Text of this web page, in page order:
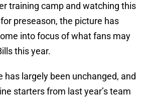
training camp and watching this
preseason, the picture has
into focus of what fans may
this year.
has largely been unchanged, and
starters from last year’s team